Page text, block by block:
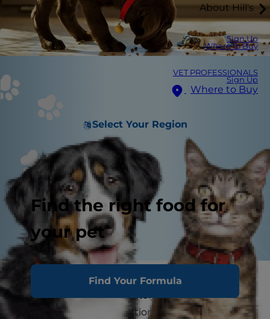
About Hill's
Sign Up
Where to Buy
VET PROFESSIONALS
Sign Up
Where to Buy
Select Your Region
Find the right food for
your pet
Find Your Formula
Dog owners sometimes blame a new dog food
when their dog immediately throws it back up
after eating. The connection seems logical, but